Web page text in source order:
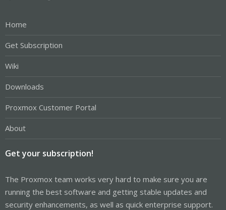
Home
Get Subscription
Wiki
Downloads
Proxmox Customer Portal
About
Get your subscription!
The Proxmox team works very hard to make sure you are
running the best software and getting stable updates and
security enhancements, as well as quick enterprise support.